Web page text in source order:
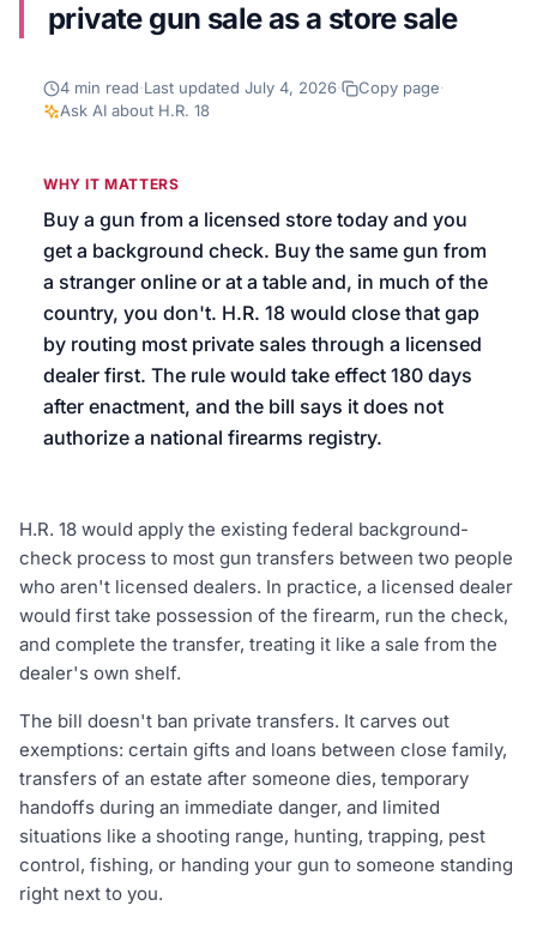
private gun sale as a store sale
4 min read·Last updated July 4, 2026· Copy page·
Ask AI about H.R. 18
WHY IT MATTERS
Buy a gun from a licensed store today and you
get a background check. Buy the same gun from
a stranger online or at a table and, in much of the
country, you don't. H.R. 18 would close that gap
by routing most private sales through a licensed
dealer first. The rule would take effect 180 days
after enactment, and the bill says it does not
authorize a national firearms registry.
H.R. 18 would apply the existing federal background-
check process to most gun transfers between two people
who aren't licensed dealers. In practice, a licensed dealer
would first take possession of the firearm, run the check,
and complete the transfer, treating it like a sale from the
dealer's own shelf.
The bill doesn't ban private transfers. It carves out
exemptions: certain gifts and loans between close family,
transfers of an estate after someone dies, temporary
handoffs during an immediate danger, and limited
situations like a shooting range, hunting, trapping, pest
control, fishing, or handing your gun to someone standing
right next to you.
We’ll help launch your first campaign